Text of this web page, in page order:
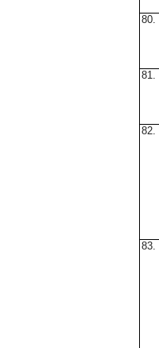
80.
81.
82.
83.